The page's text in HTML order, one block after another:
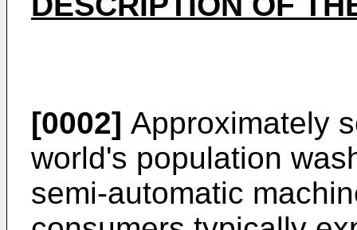
[0002] Approximately
world's population
semi-automatic